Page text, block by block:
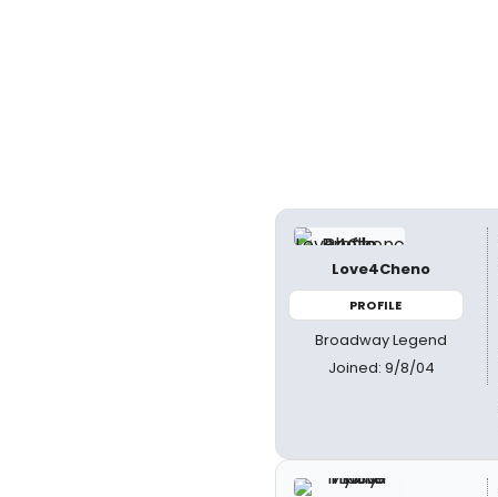
Love4Cheno
PROFILE
Broadway Legend
Joined: 9/8/04